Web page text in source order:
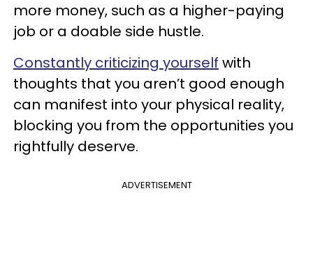
more money, such as a higher-paying
job or a doable side hustle.
Constantly criticizing yourself with
thoughts that you aren’t good enough
can manifest into your physical reality,
blocking you from the opportunities you
rightfully deserve.
ADVERTISEMENT